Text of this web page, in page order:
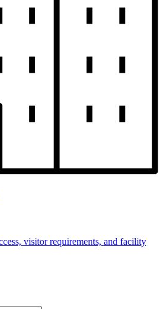
visitor requirements, and facility